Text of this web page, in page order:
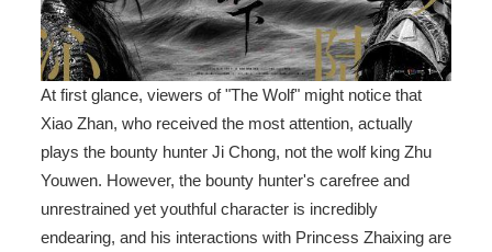
At first glance, viewers of "The Wolf" might notice that
Xiao Zhan, who received the most attention, actually
plays the bounty hunter Ji Chong, not the wolf king Zhu
Youwen. However, the bounty hunter's carefree and
unrestrained yet youthful character is incredibly
endearing, and his interactions with Princess Zhaixing are